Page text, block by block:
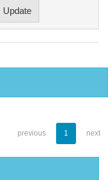
previous 1 next